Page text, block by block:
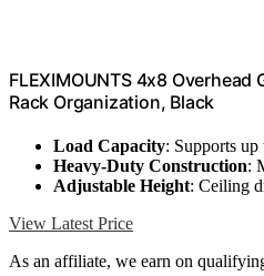
FLEXIMOUNTS 4x8 Overhead
Rack Organization, Black
Load Capacity: Supports up
Heavy-Duty Construction:
Adjustable Height: Ceiling
View Latest Price
As an affiliate, we earn on